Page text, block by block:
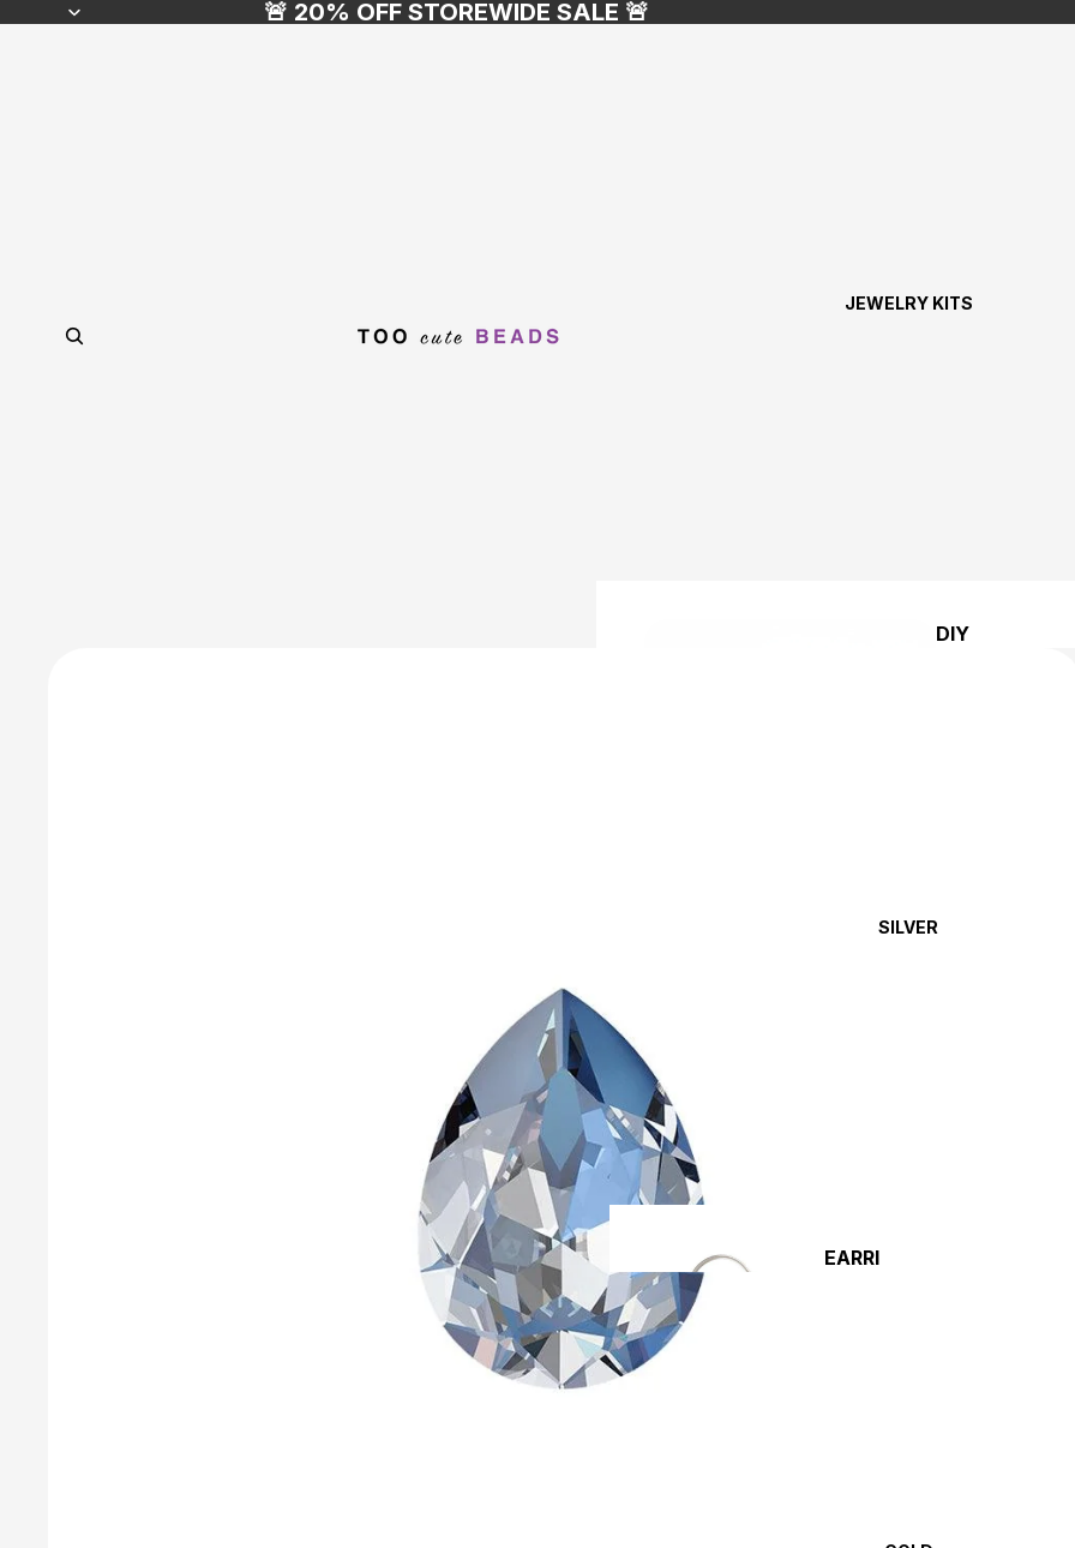
🚨 20% OFF STOREWIDE SALE 🚨
JEWELRY KITS
DIY
SILVER
EARRI